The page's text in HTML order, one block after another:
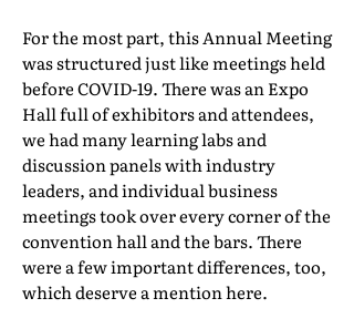
For the most part, this Annual Meeting
was structured just like meetings held
before COVID-19. There was an Expo
Hall full of exhibitors and attendees,
we had many learning labs and
discussion panels with industry
leaders, and individual business
meetings took over every corner of the
convention hall and the bars. There
were a few important differences, too,
which deserve a mention here.